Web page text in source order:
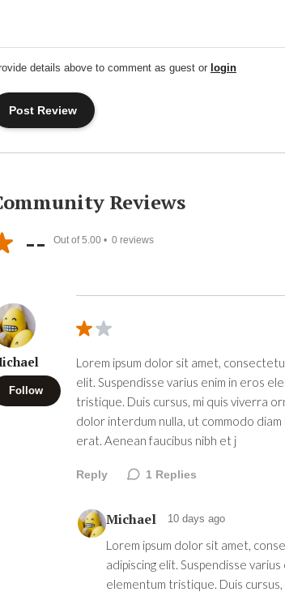
details above to comment as guest or login
Reviews
-- Out of 5.00 • 0 reviews
Follow
Lorem ipsum dolor sit amet,
elit. Suspendisse varius enim in eros
tristique. Duis cursus, mi quis viverra
dolor interdum nulla, ut commodo
erat. Aenean faucibus nibh et j
Reply 1 Replies
Michael 10 days ago
Lorem ipsum dolor sit amet,
adipiscing elit. Suspendisse varius
elementum tristique. Duis cursus,